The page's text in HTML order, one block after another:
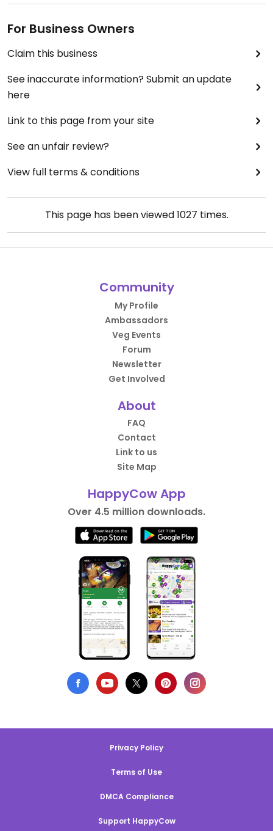
For Business Owners
Claim this business
See inaccurate information? Submit an update
here
Link to this page from your site
See an unfair review?
View full terms & conditions
This page has been viewed1027 times.
Community
My Profile
Ambassadors
Veg Events
Forum
Newsletter
Get Involved
About
FAQ
Contact
Link to us
Site Map
HappyCow App
Over 4.5 million downloads.
Privacy Policy
Terms of Use
DMCA Compliance
Support HappyCow